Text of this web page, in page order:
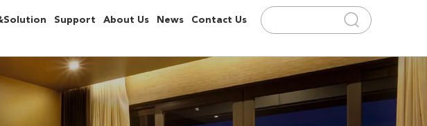
Support About Us News Contact Us